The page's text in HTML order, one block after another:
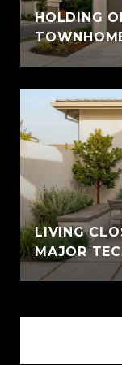
HOLDING
LIVING
MAJOR